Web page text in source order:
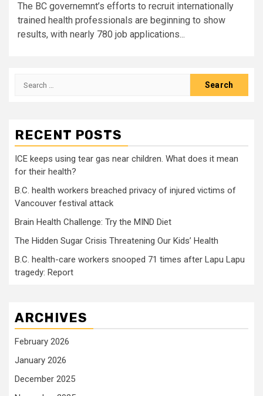
The BC governemnt’s efforts to recruit internationally
trained health professionals are beginning to show
results, with nearly 780 job applications...
Search
RECENT POSTS
ICE keeps using tear gas near children. What does it mean
for their health?
B.C. health workers breached privacy of injured victims of
Vancouver festival attack
Brain Health Challenge: Try the MIND Diet
The Hidden Sugar Crisis Threatening Our Kids’ Health
B.C. health-care workers snooped 71 times after Lapu Lapu
tragedy: Report
ARCHIVES
February 2026
January 2026
December 2025